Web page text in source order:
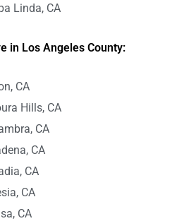
Linda, CA
in Los Angeles County:
CA
Hills, CA
CA
CA
CA
CA
CA